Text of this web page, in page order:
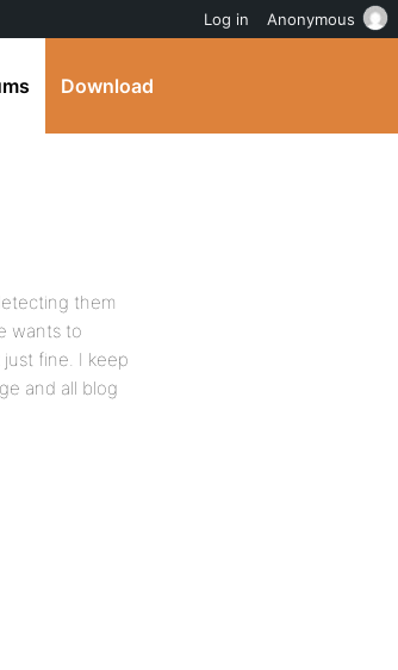
Download
them
wants to
fine. I keep
and all blog
Log in Anonymous